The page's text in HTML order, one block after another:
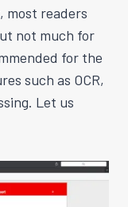
most readers
not much for
for the
such as OCR,
Let us